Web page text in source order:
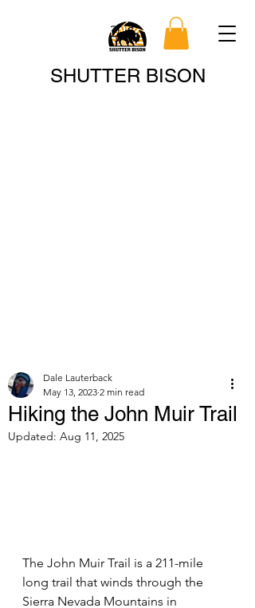
SHUTTER BISON
Search
Hiking the John Muir Trail
Dale Lauterback
May 13, 2023 2 min read
Updated: Aug 11, 2025
The John Muir Trail is a 211-mile
long trail that winds through the
Sierra Nevada Mountains in